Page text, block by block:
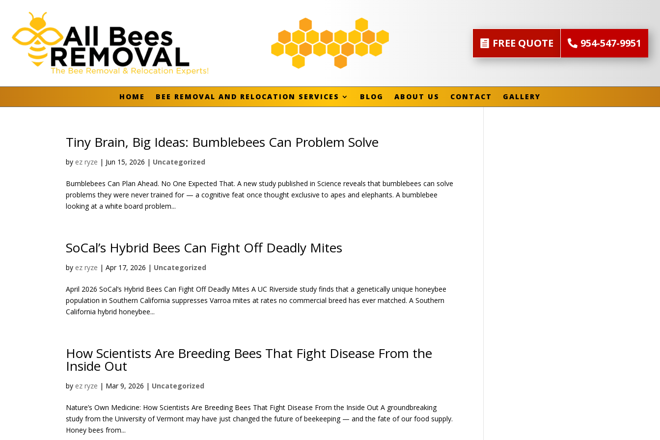
FREE QUOTE 954-547-9951
HOME BEE REMOVAL AND RELOCATION SERVICES BLOG ABOUT US CONTACT GALLERY
Tiny Brain, Big Ideas: Bumblebees Can Problem Solve
by ez ryze | Jun 15, 2026 | Uncategorized
Bumblebees Can Plan Ahead. No One Expected That. A new study published in Science reveals that bumblebees can solve
problems they were never trained for — a cognitive feat once thought exclusive to apes and elephants. A bumblebee
looking at a white board problem...
SoCal’s Hybrid Bees Can Fight Off Deadly Mites
by ez ryze |Apr 17, 2026 | Uncategorized
April 2026 SoCal’s Hybrid Bees Can Fight Off Deadly Mites A UC Riverside study finds that a genetically unique honeybee
population in Southern California suppresses Varroa mites at rates no commercial breed has ever matched. A Southern
California hybrid honeybee...
How Scientists Are Breeding Bees That Fight Disease From the
Inside Out
by ez ryze | Mar 9, 2026 | Uncategorized
Nature’s Own Medicine: How Scientists Are Breeding Bees That Fight Disease From the Inside Out A groundbreaking
study from the University of Vermont may have just changed the future of beekeeping — and the fate of our food supply.
Honey bees from...